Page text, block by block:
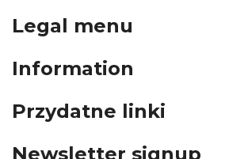
Legal menu
Information
Przydatne linki
Newsletter signup